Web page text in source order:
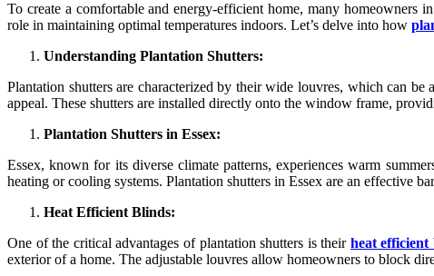
To create a comfortable and energy-efficient home, many homeowners
role in maintaining optimal temperatures indoors. Let’s delve into how
Understanding Plantation Shutters:
Plantation shutters are characterized by their wide louvres, which can
appeal. These shutters are installed directly onto the window frame,
Plantation Shutters in Essex:
Essex, known for its diverse climate patterns, experiences warm
heating or cooling systems. Plantation shutters in Essex are an effective
Heat Efficient Blinds:
One of the critical advantages of plantation shutters is their heat efficient
exterior of a home. The adjustable louvres allow homeowners to block